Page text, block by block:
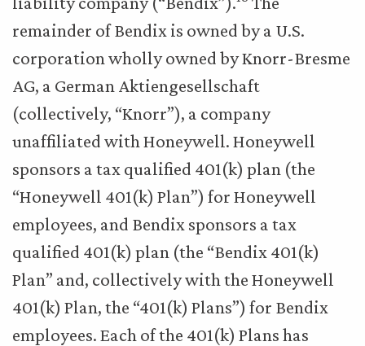
remainder of Bendix is owned by a U.S.
corporation wholly owned by Knorr-Bresme
AG, a German Aktiengesellschaft
(collectively, “Knorr”), a company
unaffiliated with Honeywell. Honeywell
sponsors a tax qualified 401(k) plan (the
“Honeywell 401(k) Plan”) for Honeywell
employees, and Bendix sponsors a tax
qualified 401(k) plan (the “Bendix 401(k)
Plan” and, collectively with the Honeywell
401(k) Plan, the “401(k) Plans”) for Bendix
employees. Each of the 401(k) Plans has